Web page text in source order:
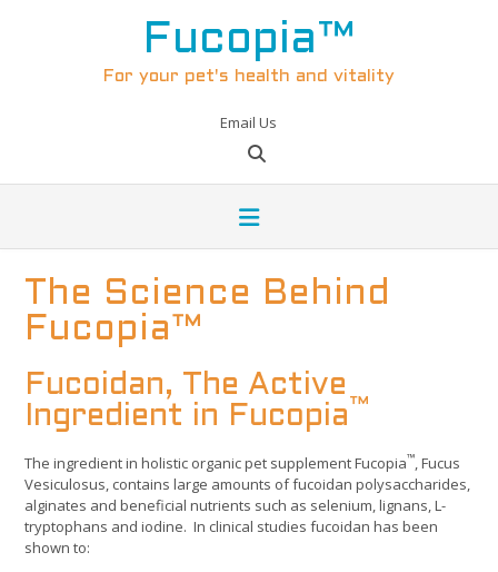
Fucopia™
For your pet's health and vitality
Email Us
The Science Behind
Fucopia™
Fucoidan, The Active
Ingredient in Fucopia ™
The ingredient in holistic organic pet supplement Fucopia™, Fucus
Vesiculosus, contains large amounts of fucoidan polysaccharides,
alginates and beneficial nutrients such as selenium, lignans, L-
tryptophans and iodine. In clinical studies fucoidan has been
shown to: